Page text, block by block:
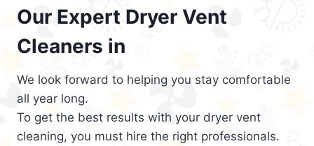
Our Expert Dryer Vent
Cleaners in
We look forward to helping you stay comfortable
all year long.
To get the best results with your dryer vent
cleaning, you must hire the right professionals.